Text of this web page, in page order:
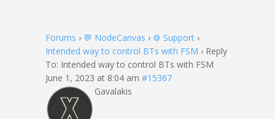
Forums › 💬 NodeCanvas › ⚙️ Support ›
Intended way to control BTs with FSM › Reply
To: Intended way to control BTs with FSM
June 1, 2023 at 8:04 am #15367
Gavalakis